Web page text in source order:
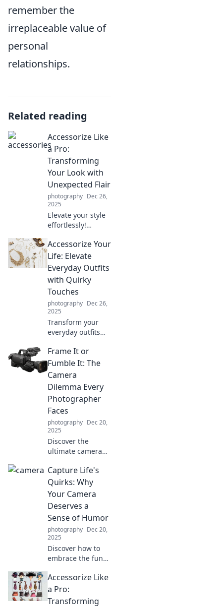
remember the
irreplaceable value of
personal
relationships.
Related reading
Accessorize Like
a Pro:
Transforming
Your Look with
Unexpected Flair
photography Dec 26,
2025
Elevate your style
effortlessly!
accessorize with
unexpected flair
and transform
your look into
something
extraordinary.
Accessorize Your
Life: Elevate
Everyday Outfits
with Quirky
Touches
photography Dec 26,
2025
Transform your
everyday outfits
accessories!
Discover stylish
tips to elevate your
look and express
your unique flair.
Frame It or
Fumble It: The
Camera
Dilemma Every
Photographer
Faces
photography Dec 20,
2025
Discover the
ultimate camera
photographer
faces! Learn to
frame your shots
like a pro or risk
fumbling with
missed moments.
Capture Life's
Quirks: Why
Your Camera
Deserves a
Sense of Humor
photography Dec 20,
2025
Discover how to
embrace the funny
photography!
Learn why your
camera needs a
sense of humor to
Accessorize Like
a Pro:
Transforming